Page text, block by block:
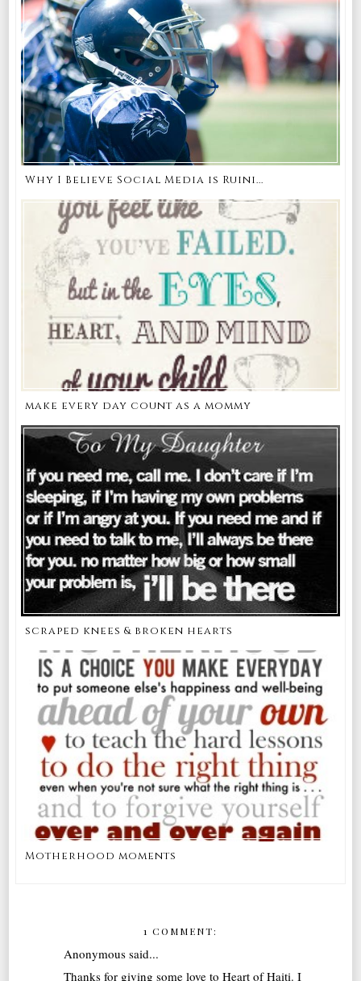
Why I Believe Social Media is Ruini...
make every day count as a mommy
scraped knees & broken hearts
Motherhood moments
1 COMMENT:
Anonymous said...
Thanks for giving some love to Heart of Haiti. I